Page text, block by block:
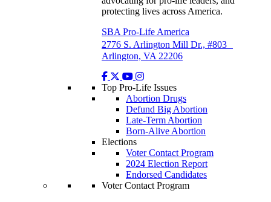
protecting lives across America.
SBA Pro-Life America
2776 S. Arlington Mill Dr., #803
Arlington, VA 22206
Top Pro-Life Issues
Abortion Drugs
Defund Big Abortion
Late-Term Abortion
Born-Alive Abortion
Elections
Voter Contact Program
2024 Election Report
Endorsed Candidates
Voter Contact Program